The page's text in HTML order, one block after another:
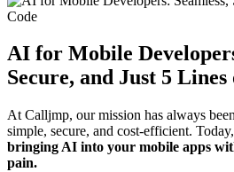
AI for Mobile
Secure, and Just 5 Lines
At Calljmp, our mission has always
simple, secure, and cost-efficient.
bringing AI into your mobile apps
pain.